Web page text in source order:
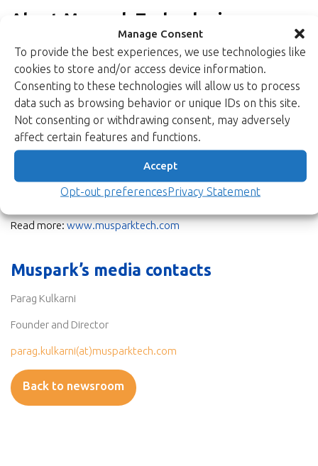
Manage Consent
To provide the best experiences, we use technologies like
cookies to store and/or access device information.
Consenting to these technologies will allow us to process
data such as browsing behavior or unique IDs on this site.
Not consenting or withdrawing consent, may adversely
affect certain features and functions.
Accept
Opt-out preferencesPrivacy Statement
About Muspark Technologies
Muspark Technologies is a rep company head-quartered in
Bangalore, India, focused on demand creation in high barrier to
entry markets. The company’s vision is to be a trusted partner
to our customers by establishing world class technologies in
their product ecosystem, through excellence in application
support and supply chain management.
Muspark team brings in core knowledge and years of experience
of working in the Space, Defence, Communications, and
Industrial markets of India with a proven track record of driving
product cycles, from inception to production revenues.
Read more:www.musparktech.com
Muspark’s media contacts
Parag Kulkarni
Founder and Director
parag.kulkarni(at)musparktech.com
Back to newsroom